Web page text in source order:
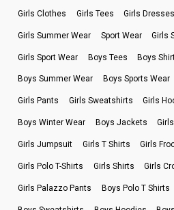
Girls Clothes Girls Tees Girls Dresses
Girls Summer Wear Sport Wear Girls
Girls Sport Wear Boys Tees Boys
Boys Summer Wear Boys Sports Wear
Girls Pants Girls Sweatshirts Girls
Boys Winter Wear Boys Jackets
Girls Jumpsuit Girls T Shirts Girls
Girls Polo T-Shirts Girls Shirts Girls
Girls Palazzo Pants Boys Polo T Shirts